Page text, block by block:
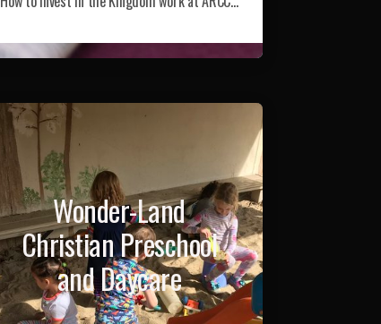
Wonder-Land
Christian Preschool
and Daycare